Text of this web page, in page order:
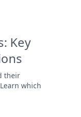
Key
their
which